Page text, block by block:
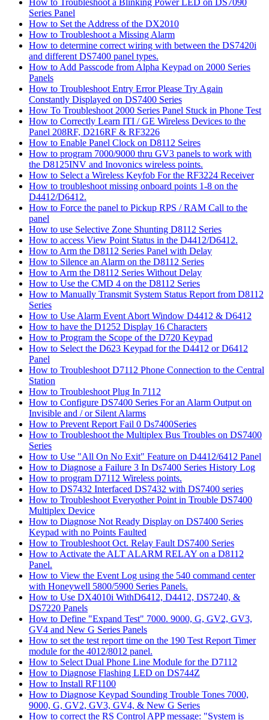
How to Troubleshoot a Blinking Power LED on DS7090
Series Panel
How to Set the Address of the DX2010
How to Troubleshoot a Missing Alarm
How to determine correct wiring with between the DS7420i
and different DS7400 panel types.
How to Add Passcode from Alpha Keypad on 2000 Series
Panels
How to Troubleshoot Entry Error Please Try Again
Constantly Displayed on DS7400 Series
How To Troubleshoot 2000 Series Panel Stuck in Phone Test
How to Correctly Learn ITI / GE Wireless Devices to the
Panel 208RF, D216RF & RF3226
How to Enable Panel Clock on D8112 Seires
How to program 7000/9000 thru GV3 panels to work with
the D8125INV and Inovonics wireless points.
How to Select a Wireless Keyfob For the RF3224 Receiver
How to troubleshoot missing onboard points 1-8 on the
D4412/D6412.
How to Force the panel to Pickup RPS / RAM Call to the
panel
How to use Selective Zone Shunting D8112 Series
How to access View Point Status in the D4412/D6412.
How to Arm the D8112 Series Panel with Delay
How to Silence an Alarm on the D8112 Series
How to Arm the D8112 Series Without Delay
How to Use the CMD 4 on the D8112 Series
How to Manually Transmit System Status Report from D8112
Series
How to Use Alarm Event Abort Window D4412 & D6412
How to have the D1252 Display 16 Characters
How to Program the Scope of the D720 Keypad
How to Select the D623 Keypad for the D4412 or D6412
Panel
How to Troubleshoot D7112 Phone Connection to the Central
Station
How to Troubleshoot Plug In 7112
How to Configure DS7400 Series For an Alarm Output on
Invisible and / or Silent Alarms
How to Prevent Report Fail 0 Ds7400Series
How to Troubleshoot the Multiplex Bus Troubles on DS7400
Series
How to Use "All On No Exit" Feature on D4412/6412 Panel
How to Diagnose a Failure 3 In Ds7400 Series History Log
How to program D7112 Wireless points.
How to DS7432 Interfaced DS7432 with DS7400 series
How to Troubleshoot Everyother Point in Trouble DS7400
Multiplex Device
How to Diagnose Not Ready Display on DS7400 Series
Keypad with no Points Faulted
How to Troubleshoot Oct. Relay Fault DS7400 Series
How to Activate the ALT ALARM RELAY on a D8112
Panel.
How to View the Event Log using the 540 command center
with Honeywell 5800/5900 Series Panels.
How to Use DX4010i WithD6412, D4412, DS7240, &
DS7220 Panels
How to Define "Expand Test" 7000. 9000, G, GV2, GV3,
GV4 and New G Series Panels
How to set the test report time on the 190 Test Report Timer
module for the 4012/8012 panel.
How to Select Dual Phone Line Module for the D7112
How to Diagnose Flashing LED on DS744Z
How to Install RF1100
How to Diagnose Keypad Sounding Trouble Tones 7000,
9000, G, GV2, GV3, GV4, & New G Series
How to correct the RS Control APP message: "System is